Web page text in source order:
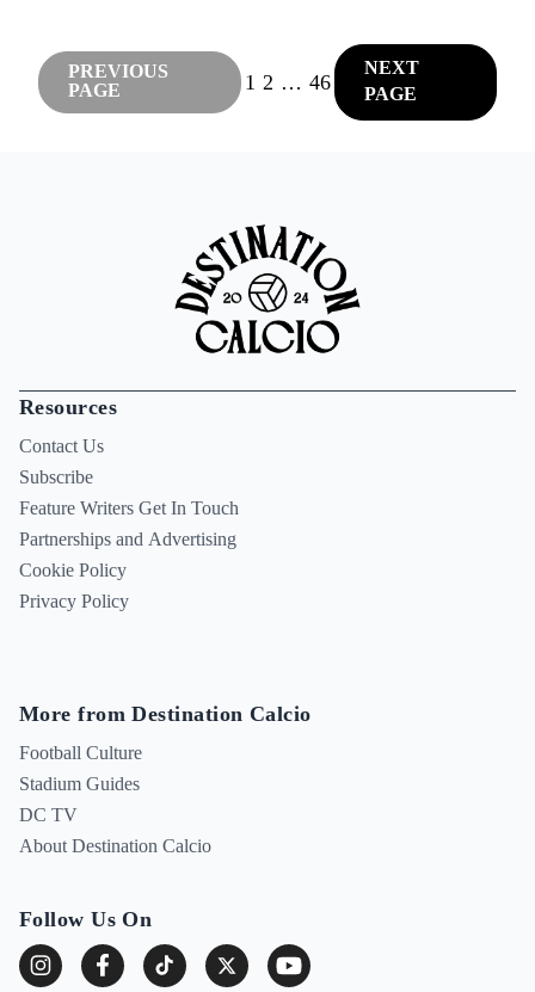
PREVIOUS
PAGE
1 2 … 46
NEXT
PAGE
Resources
Contact Us
Subscribe
Feature Writers Get In Touch
Partnerships and Advertising
Cookie Policy
Privacy Policy
More from Destination Calcio
Football Culture
Stadium Guides
DC TV
About Destination Calcio
Follow Us On